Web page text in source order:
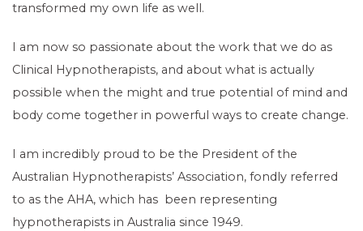
transformed my own life as well.
I am now so passionate about the work that we do as
Clinical Hypnotherapists, and about what is actually
possible when the might and true potential of mind and
body come together in powerful ways to create change.
I am incredibly proud to be the President of the
Australian Hypnotherapists’ Association, fondly referred
to as the AHA, which has been representing
hypnotherapists in Australia since 1949.